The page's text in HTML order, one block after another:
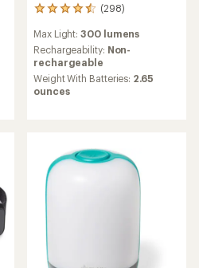
(298)
298
with
an
average
rating
of
stars
Max Light:300 lumens
Rechargeability: Non-
rechargeable
Weight With Batteries: 2.65
ounces